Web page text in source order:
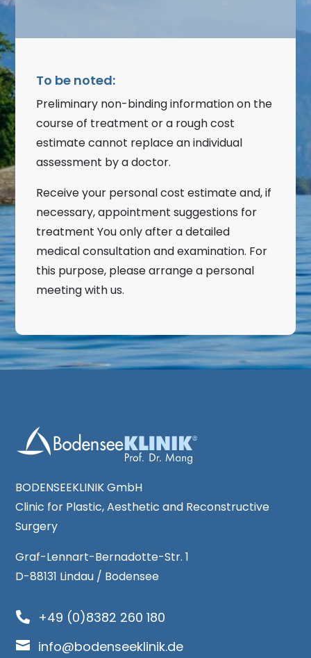
To be noted:
Preliminary non-binding information on the
course of treatment or a rough cost
estimate cannot replace an individual
assessment by a doctor.
Receive your personal cost estimate and, if
necessary, appointment suggestions for
treatment You only after a detailed
medical consultation and examination. For
this purpose, please arrange a personal
meeting with us.
BODENSEEKLINIK GmbH
Clinic for Plastic, Aesthetic and Reconstructive
Surgery
Graf-Lennart-Bernadotte-Str. 1
D-88131 Lindau / Bodensee
 +49 (0)8382 260 180

info@bodenseeklinik.de